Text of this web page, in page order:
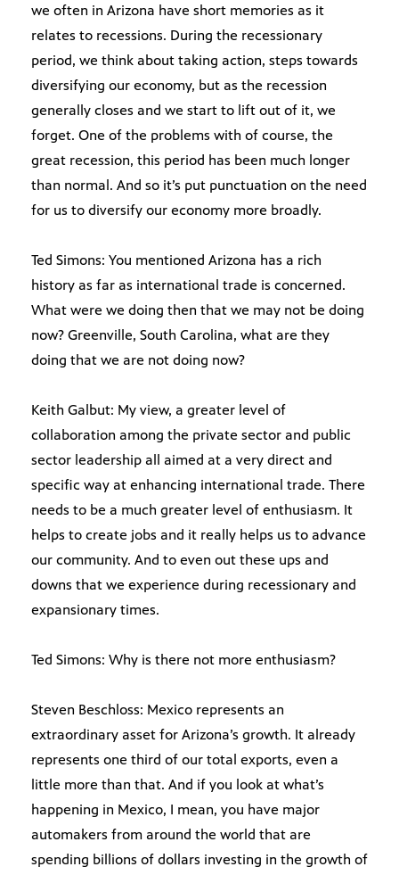
we often in Arizona have short memories as it
relates to recessions. During the recessionary
period, we think about taking action, steps towards
diversifying our economy, but as the recession
generally closes and we start to lift out of it, we
forget. One of the problems with of course, the
great recession, this period has been much longer
than normal. And so it’s put punctuation on the need
for us to diversify our economy more broadly.
Ted Simons: You mentioned Arizona has a rich
history as far as international trade is concerned.
What were we doing then that we may not be doing
now? Greenville, South Carolina, what are they
doing that we are not doing now?
Keith Galbut: My view, a greater level of
collaboration among the private sector and public
sector leadership all aimed at a very direct and
specific way at enhancing international trade. There
needs to be a much greater level of enthusiasm. It
helps to create jobs and it really helps us to advance
our community. And to even out these ups and
downs that we experience during recessionary and
expansionary times.
Ted Simons: Why is there not more enthusiasm?
Steven Beschloss: Mexico represents an
extraordinary asset for Arizona’s growth. It already
represents one third of our total exports, even a
little more than that. And if you look at what’s
happening in Mexico, I mean, you have major
automakers from around the world that are
spending billions of dollars investing in the growth of